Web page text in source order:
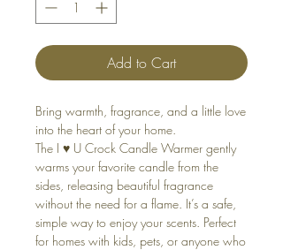
Add to Cart
Bring warmth, fragrance, and a little love
into the heart of your home.
The I ♥️ U Crock Candle Warmer gently
warms your favorite candle from the
sides, releasing beautiful fragrance
without the need for a flame. It’s a safe,
simple way to enjoy your scents. Perfect
for homes with kids, pets, or anyone who